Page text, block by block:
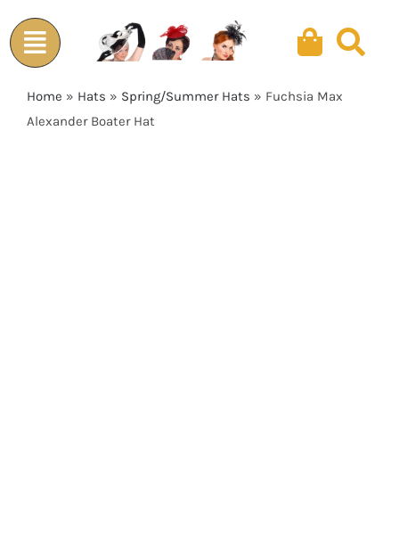
to
content
Home » Hats » Spring/Summer Hats » Fuchsia Max
Alexander Boater Hat